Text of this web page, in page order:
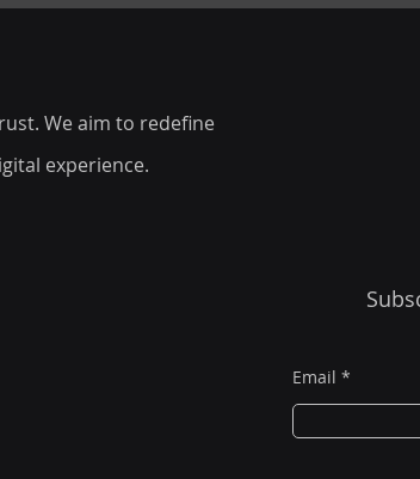
We aim to redefine
experience.
Email